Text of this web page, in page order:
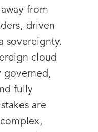
from
driven
sovereignty.
cloud
governed,
fully
are